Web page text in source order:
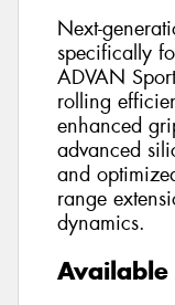
Next-
specifically
ADVAN
rolling
enhanced
advanced
and
range
dynamics.
Available